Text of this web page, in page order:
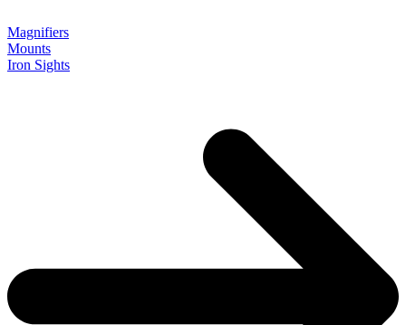
Magnifiers
Mounts
Iron Sights